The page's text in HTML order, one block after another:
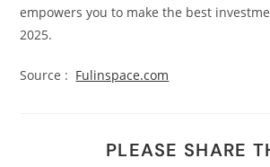
empowers you to make the best
2025.
Source : Fulinspace.com
PLEASE SHARE